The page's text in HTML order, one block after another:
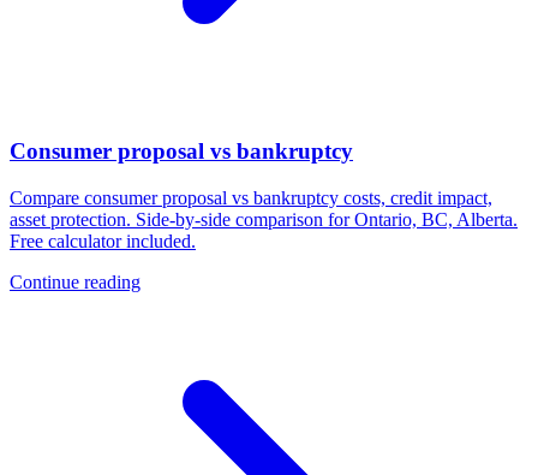
Consumer proposal vs bankruptcy
Compare consumer proposal vs bankruptcy costs, credit impact,
asset protection. Side-by-side comparison for Ontario, BC, Alberta.
Free calculator included.
Continue reading